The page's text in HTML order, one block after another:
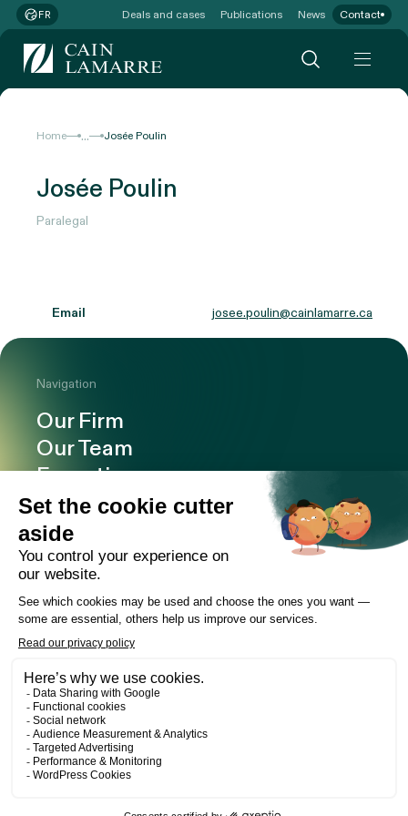
FR Deals and cases Publications News Contact
Home ... Josée Poulin
Josée Poulin
Paralegal
Email josee.poulin@cainlamarre.ca
Navigation
Our Firm
Our Team
Expertise
Offices
Careers
Deals and cases
Publications
Contact
LinkedIn Instagram
Terms of use and privacy policy